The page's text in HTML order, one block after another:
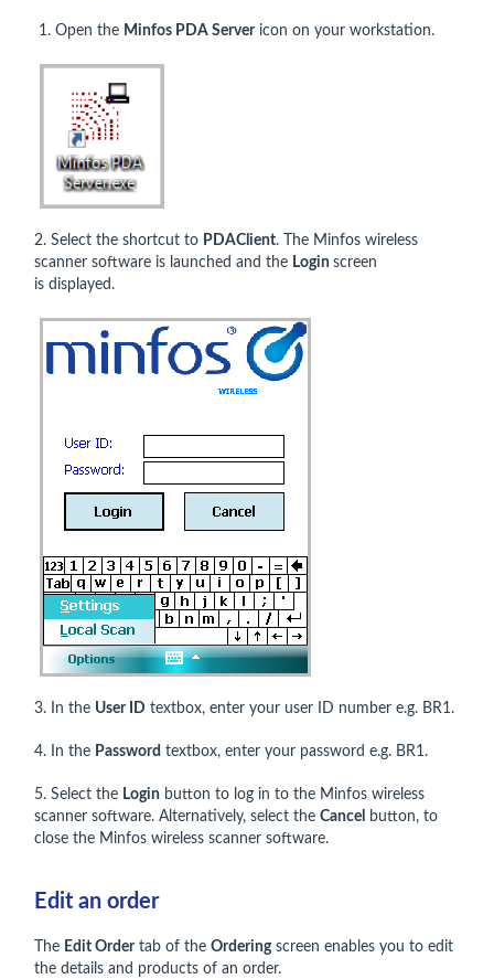
1. Open the Minfos PDA Servericon on your workstation.
2. Select the shortcut to PDAClient. The Minfos wireless
scanner software is launched and the Login screen
is displayed.
3. In the User ID textbox, enter your user ID number e.g. BR1.
4. In the Password textbox, enter your password e.g. BR1.
5. Select the Login button to log in to the Minfos wireless
scanner software. Alternatively, select the Cancel
button, to
close the Minfos wireless scanner software.
Edit an order
The Edit Ordertab of the Orderingscreen enables you to edit
the details and products of an order.